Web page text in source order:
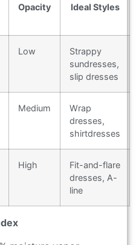
Opacity Ideal Styles
Low
Strappy
sundresses,
slip dresses
Medium
Wrap
dresses,
shirtdresses
High
Fit-and-flare
dresses, A-
line